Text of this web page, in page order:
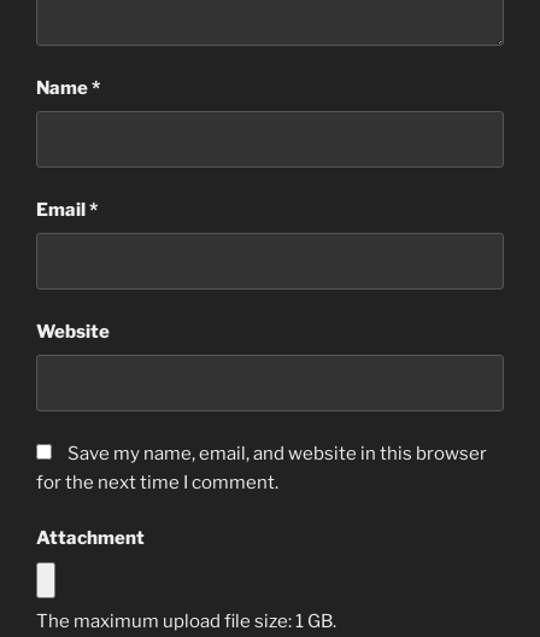
Name*
Email*
Website
Save my name, email, and website in this browser
for the next time I comment.
Attachment
The maximum upload file size: 1 GB.